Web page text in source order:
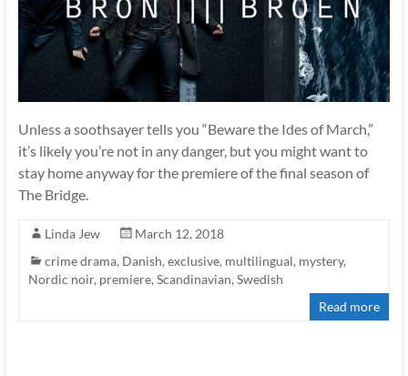
Unless a soothsayer tells you “Beware the Ides of March,”
it’s likely you’re not in any danger, but you might want to
stay home anyway for the premiere of the final season of
The Bridge.
Linda Jew
March 12, 2018
crime drama, Danish, exclusive, multilingual, mystery,
Nordic noir, premiere, Scandinavian, Swedish
Read more